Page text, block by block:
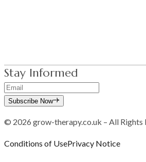
Stay Informed
Subscribe Now
© 2026 grow-therapy.co.uk – All Rights
Conditions of UsePrivacy Notice